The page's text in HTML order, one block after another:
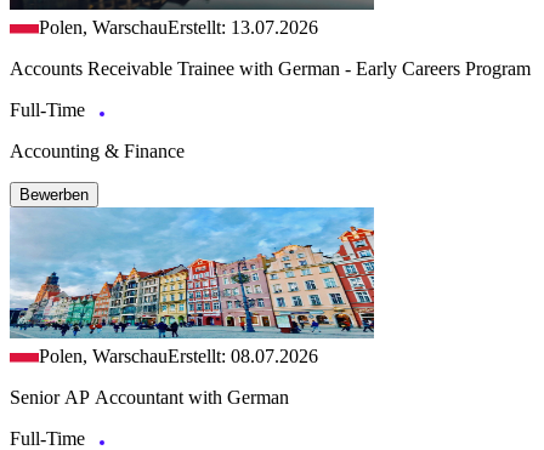
Polen, WarschauErstellt: 13.07.2026
Accounts Receivable Trainee with German - Early Careers Program
Full-Time
Accounting & Finance
Bewerben
Polen, WarschauErstellt: 08.07.2026
Senior AP Accountant with German
Full-Time